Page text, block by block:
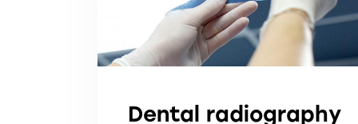
Dental radiography